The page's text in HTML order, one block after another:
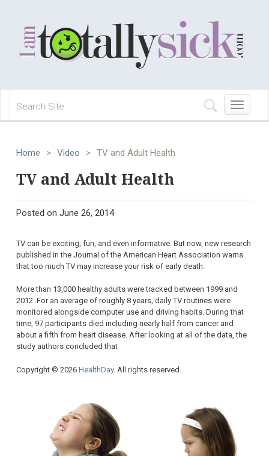
Toggle
navigation
Home > Video > TV and Adult Health
TV and Adult Health
Posted on June 26, 2014
TV can be exciting, fun, and even informative. But now, new research
published in the Journal of the American Heart Association warns
that too much TV may increase your risk of early death.
More than 13,000 healthy adults were tracked between 1999 and
2012. For an average of roughly 8 years, daily TV routines were
monitored alongside computer use and driving habits. During that
time, 97 participants died including nearly half from cancer and
about a fifth from heart disease. After looking at all of the data, the
study authors concluded that
Copyright © 2026 HealthDay. All rights reserved.